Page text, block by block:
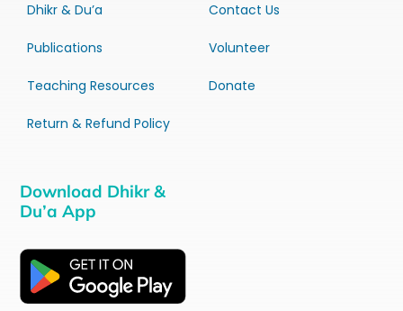
Dhikr & Du’a
Publications
Teaching Resources
Return & Refund Policy
Contact Us
Volunteer
Donate
Download Dhikr &
Du’a App